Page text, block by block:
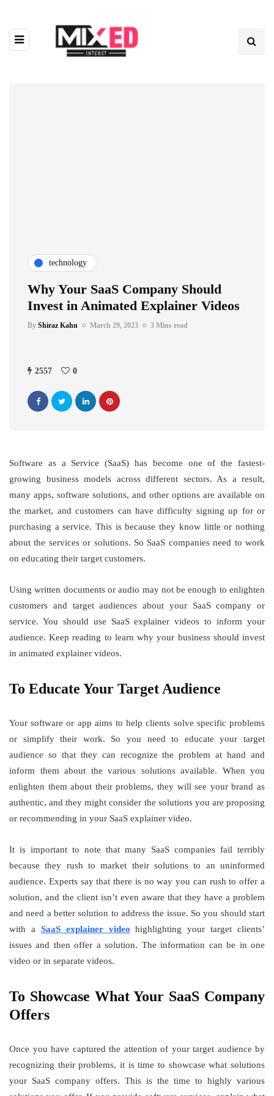
technology
Why Your SaaS Company Should
Invest in Animated Explainer Videos
By Shiraz Kahn March 29, 2023 3 Mins read
2557 0
Software as a Service (SaaS) has become one of the fastest-
growing business models across different sectors. As a result,
many apps, software solutions, and other options are available on
the market, and customers can have difficulty signing up for or
purchasing a service. This is because they know little or nothing
about the services or solutions. So SaaS companies need to work
on educating their target customers.
Using written documents or audio may not be enough to enlighten
customers and target audiences about your SaaS company or
service. You should use SaaS explainer videos to inform your
audience. Keep reading to learn why your business should invest
in animated explainer videos.
To Educate Your Target Audience
Your software or app aims to help clients solve specific problems
or simplify their work. So you need to educate your target
audience so that they can recognize the problem at hand and
inform them about the various solutions available. When you
enlighten them about their problems, they will see your brand as
authentic, and they might consider the solutions you are proposing
or recommending in your SaaS explainer video.
It is important to note that many SaaS companies fail terribly
because they rush to market their solutions to an uninformed
audience. Experts say that there is no way you can rush to offer a
solution, and the client isn’t even aware that they have a problem
and need a better solution to address the issue. So you should start
with a SaaS explainer video highlighting your target clients’
issues and then offer a solution. The information can be in one
video or in separate videos.
To Showcase What Your SaaS Company
Offers
Once you have captured the attention of your target audience by
recognizing their problems, it is time to showcase what solutions
your SaaS company offers. This is the time to highly various